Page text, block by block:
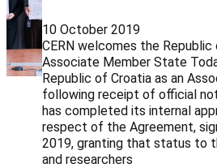
10 October 2019
CERN welcomes the Republic
Associate Member State
Republic of Croatia as an
following receipt of official
has completed its internal
respect of the Agreement,
2019, granting that status to
and researchers